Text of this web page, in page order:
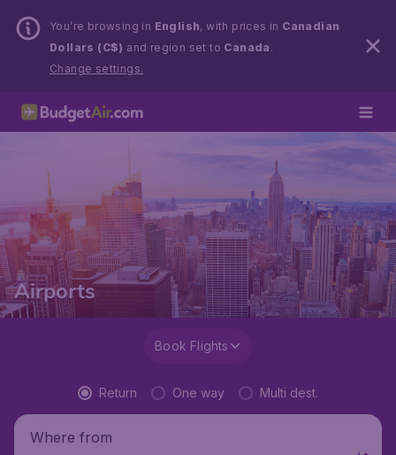
You’re browsing in English, with prices in Canadian
Dollars (C$) and region set to Canada .
Change settings.
Airports
Book Flights
Return One way Multi dest.
Where from